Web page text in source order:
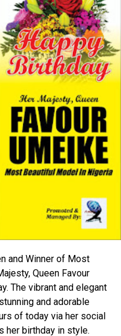
and Winner of Most
Queen Favour
The vibrant and elegant
and adorable
of today via her social
her birthday in style.